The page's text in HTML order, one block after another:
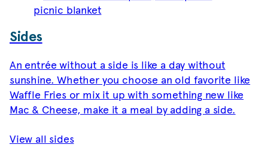
Sides
An entrée without a side is like a day without
sunshine. Whether you choose an old favorite like
Waffle Fries or mix it up with something new like
Mac & Cheese, make it a meal by adding a side.
View all sides